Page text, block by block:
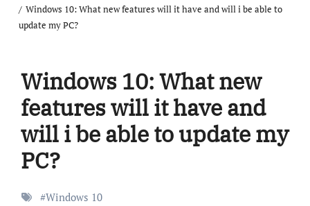
Windows 10: What new features will it have and will i be able to
update my PC?
Windows 10: What new
features will it have and
will i be able to update my
PC?
#Windows 10